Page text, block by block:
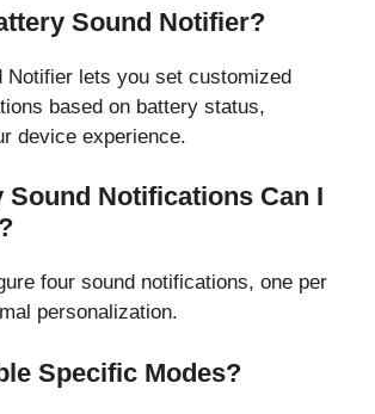
Sound Notifier?
Notifier lets you set customized
based on battery status,
device experience.
Sound Notifications Can I
four sound notifications, one per
personalization.
Specific Modes?